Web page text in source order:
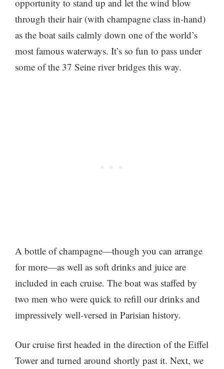
opportunity to stand up and let the wind blow
through their hair (with champagne class in-hand)
as the boat sails calmly down one of the world’s
most famous waterways. It’s so fun to pass under
some of the 37 Seine river bridges this way.
A bottle of champagne—though you can arrange
for more—as well as soft drinks and juice are
included in each cruise. The boat was staffed by
two men who were quick to refill our drinks and
impressively well-versed in Parisian history.
Our cruise first headed in the direction of the Eiffel
Tower and turned around shortly past it. Next, we